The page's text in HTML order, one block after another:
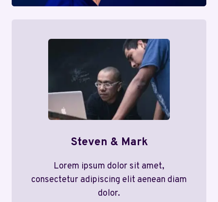
Steven & Mark
Lorem ipsum dolor sit amet,
consectetur adipiscing elit aenean diam
dolor.